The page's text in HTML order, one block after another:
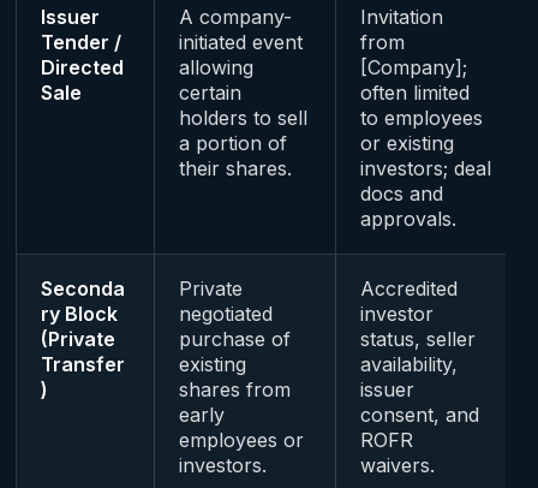
Issuer
Tender /
Directed
Sale
A company-
initiated event
allowing
certain
holders to sell
a portion of
their shares.
Invitation
from
[Company];
often limited
to employees
or existing
investors; deal
docs and
approvals.
Seconda
ry Block
(Private
Transfer
)
Private
negotiated
purchase of
existing
shares from
early
employees or
investors.
Accredited
investor
status, seller
availability,
issuer
consent, and
ROFR
waivers.